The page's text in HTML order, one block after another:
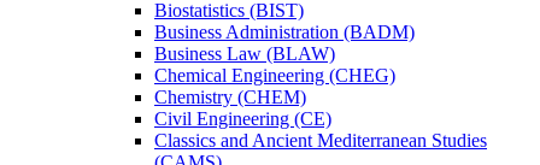
Biostatistics (BIST)
Business Administration (BADM)
Business Law (BLAW)
Chemical Engineering (CHEG)
Chemistry (CHEM)
Civil Engineering (CE)
Classics and Ancient Mediterranean Studies